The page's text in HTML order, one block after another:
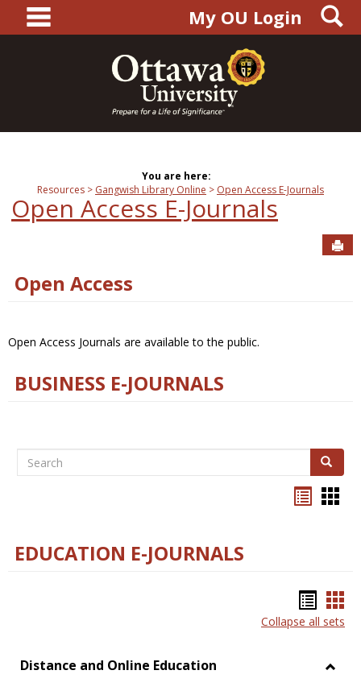
content
main navigationMy OU Login
You are here:
Resources
Gangwish Library Online Open Access E-Journals
Open Access E-Journals
Open Access
Open Access Journals are available to the public.
BUSINESS E-JOURNALS
Search Search
EDUCATION E-JOURNALS
list
Collapse all sets
Distance and Online Education